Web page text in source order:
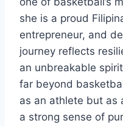
she is a proud
entrepreneur, and
journey reflects
an unbreakable
far beyond
as an athlete but as
a strong sense of